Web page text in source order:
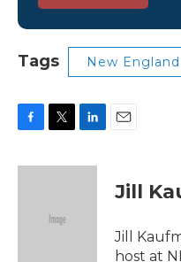
Tags New
c
i
e
n
Jill
Jill
host at